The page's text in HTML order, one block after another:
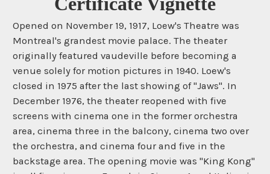
Opened on November 19, 1917, Loew's Theatre was
Montreal's grandest movie palace. The theater
originally featured vaudeville before becoming a
venue solely for motion pictures in 1940. Loew's
closed in 1975 after the last showing of "Jaws". In
December 1976, the theater reopened with five
screens with cinema one in the former orchestra
area, cinema three in the balcony, cinema two over
the orchestra, and cinema four and five in the
backstage area. The opening movie was "King Kong"